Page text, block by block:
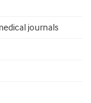
journals